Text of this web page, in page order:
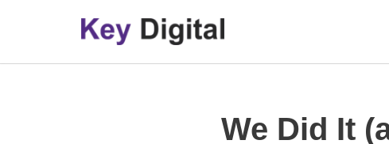
to
We Did It